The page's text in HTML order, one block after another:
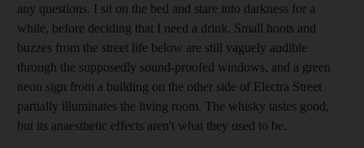
any questions. I sit on the bed and stare into darkness for a
while, before deciding that I need a drink. Small hoots and
buzzes from the street life below are still vaguely audible
through the supposedly sound-proofed windows, and a green
neon sign from a building on the other side of Electra Street
partially illuminates the living room. The whisky tastes good,
but its anaesthetic effects aren't what they used to be.